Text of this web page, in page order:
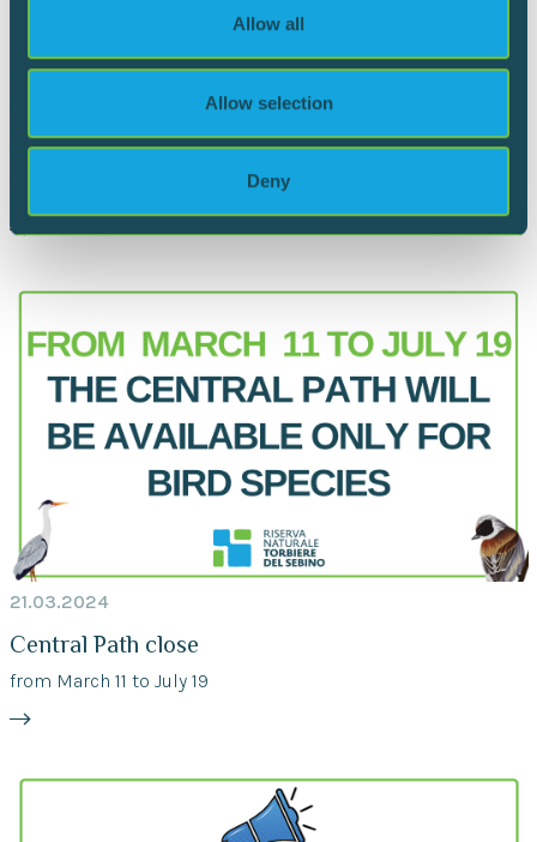
our social media, advertising and analytics partners who
may combine it with other information that you’ve
provided to them or that they’ve collected from your use
Allow all
Allow selection
Deny
Flodded paths
21.03.2024
Central Path close
from March 11 to July 19